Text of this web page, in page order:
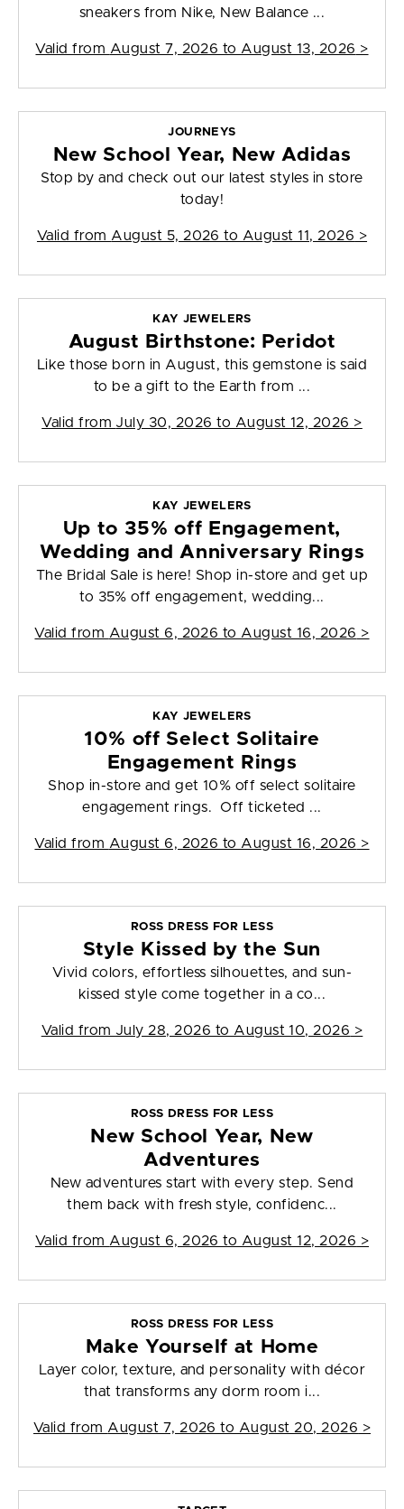
sneakers from Nike, New Balance ...
Valid from August 7, 2026 to August 13, 2026 >
JOURNEYS
New School Year, New Adidas
Stop by and check out our latest styles in store
today!
Valid from August 5, 2026 to August 11, 2026 >
KAY JEWELERS
August Birthstone: Peridot
Like those born in August, this gemstone is said
to be a gift to the Earth from ...
Valid from July 30, 2026 to August 12, 2026 >
KAY JEWELERS
Up to 35% off Engagement,
Wedding and Anniversary Rings
The Bridal Sale is here! Shop in-store and get up
to 35% off engagement, wedding...
Valid from August 6, 2026 to August 16, 2026 >
KAY JEWELERS
10% off Select Solitaire
Engagement Rings
Shop in-store and get 10% off select solitaire
engagement rings. Off ticketed ...
Valid from August 6, 2026 to August 16, 2026 >
ROSS DRESS FOR LESS
Style Kissed by the Sun
Vivid colors, effortless silhouettes, and sun-
kissed style come together in a co...
Valid from July 28, 2026 to August 10, 2026 >
ROSS DRESS FOR LESS
New School Year, New
Adventures
New adventures start with every step. Send
them back with fresh style, confidenc...
Valid from August 6, 2026 to August 12, 2026 >
ROSS DRESS FOR LESS
Make Yourself at Home
Layer color, texture, and personality with décor
that transforms any dorm room i...
Valid from August 7, 2026 to August 20, 2026 >